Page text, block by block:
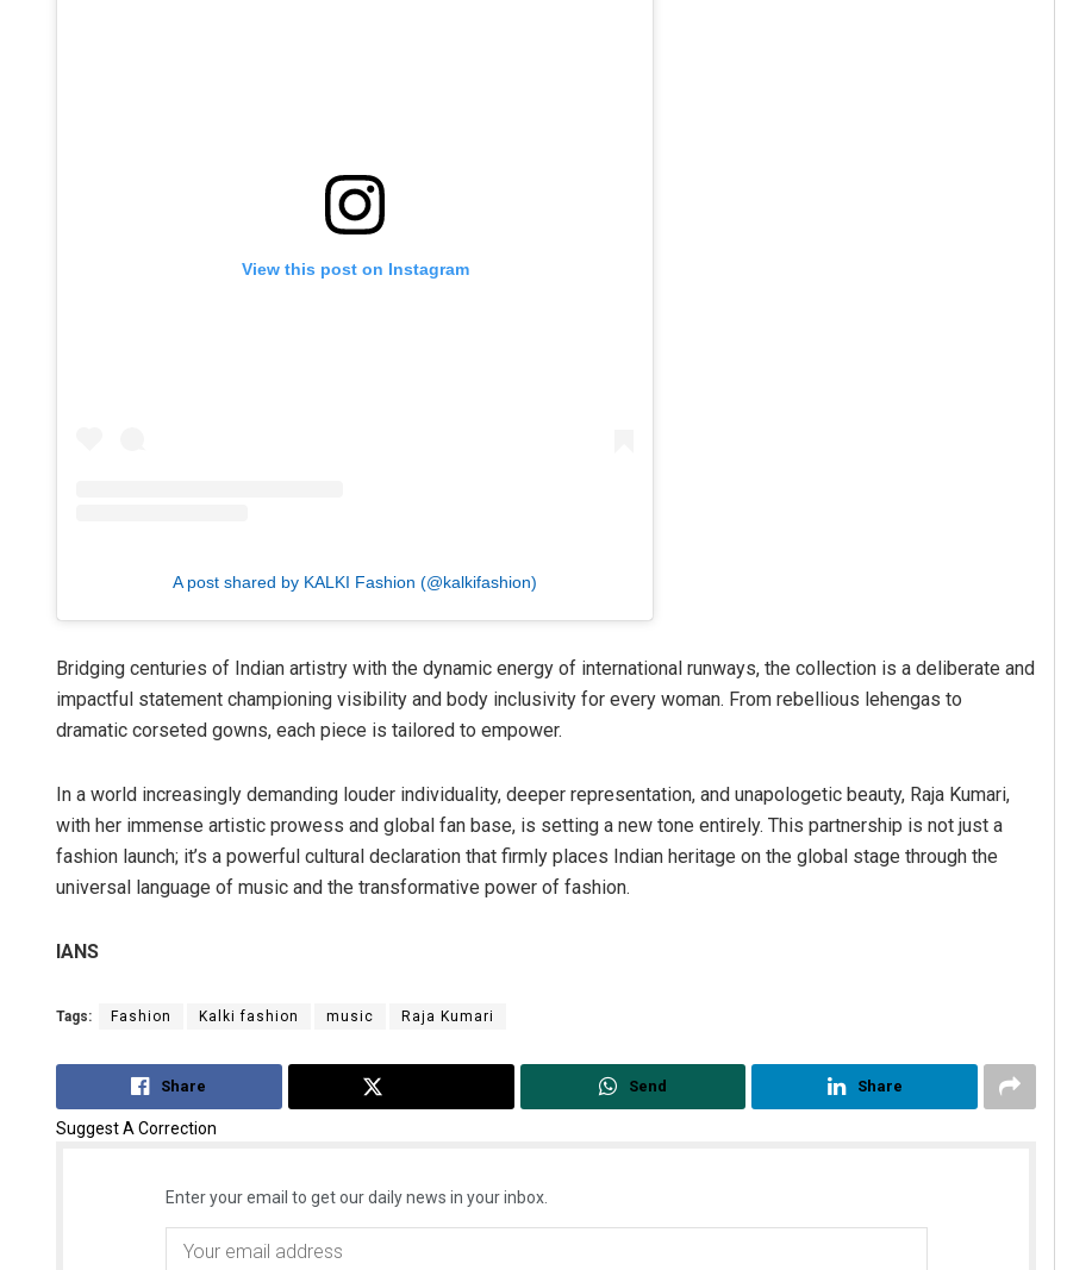
View this post on Instagram
A post shared by KALKI Fashion (@kalkifashion)
Bridging centuries of Indian artistry with the dynamic energy of international runways, the collection is a deliberate and
impactful statement championing visibility and body inclusivity for every woman. From rebellious lehengas to
dramatic corseted gowns, each piece is tailored to empower.
In a world increasingly demanding louder individuality, deeper representation, and unapologetic beauty, Raja Kumari,
with her immense artistic prowess and global fan base, is setting a new tone entirely. This partnership is not just a
fashion launch; it’s a powerful cultural declaration that firmly places Indian heritage on the global stage through the
universal language of music and the transformative power of fashion.
IANS
Tags: Fashion Kalki fashion music Raja Kumari
Share Send Share
Suggest A Correction
Enter your email to get our daily news in your inbox.